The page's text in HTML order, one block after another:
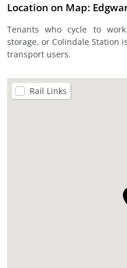
Location on Map:
Tenants who cycle to
storage, or Colindale Station
transport users.
Rail Links